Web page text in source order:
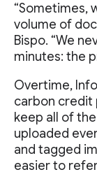
“Sometimes,
volume of
Bispo. “We
minutes: the
Overtime,
carbon credit
keep all of
uploaded
and tagged
easier to